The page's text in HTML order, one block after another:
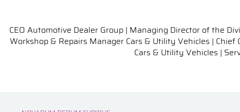
CEO Automotive Dealer Group | Managing Director of the
Workshop & Repairs Manager Cars & Utility Vehicles |
Cars & Utility Vehicles |